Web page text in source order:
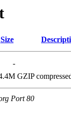
Size
-
GZIP
Port 80